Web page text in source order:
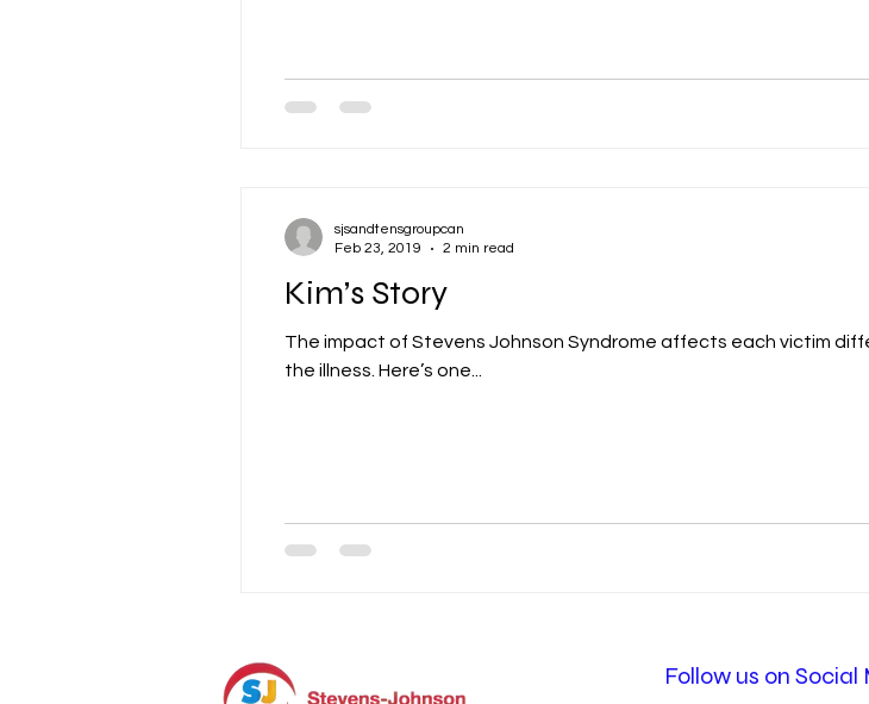
Kim’s Story
The impact of Stevens Johnson Syndrome affects each victim
the illness. Here’s one...
sjsandtensgroupcan
Feb 23, 2019
2 min read
Follow us on Social